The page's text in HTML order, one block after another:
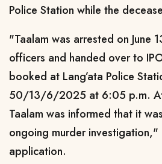
Police Station while the
"Taalam was arrested on June
officers and handed over to
booked at Lang’ata Police
50/13/6/2025 at 6:05 p.m.
Taalam was informed that it
ongoing murder investigation,"
application.